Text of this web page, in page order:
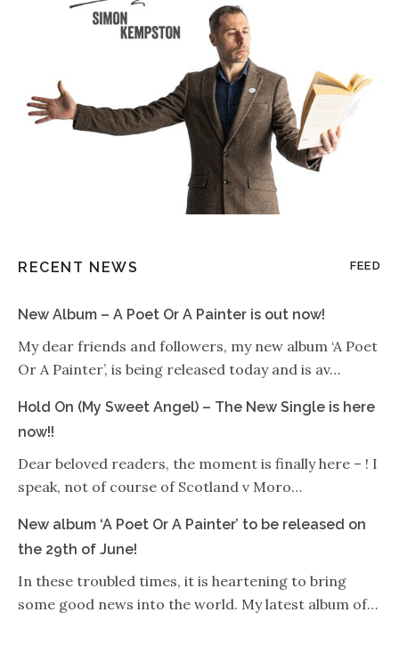
RECENT NEWS FEED
New Album – A Poet Or A Painter is out now!
My dear friends and followers, my new album ‘A Poet
Or A Painter’, is being released today and is av…
Hold On (My Sweet Angel) – The New Single is here
now!!
Dear beloved readers, the moment is finally here – ! I
speak, not of course of Scotland v Moro…
New album ‘A Poet Or A Painter’ to be released on
the 29th of June!
In these troubled times, it is heartening to bring
some good news into the world. My latest album of…